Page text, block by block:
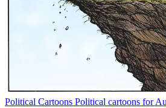
Political Cartoons Political cartoons for